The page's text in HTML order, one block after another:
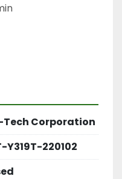
Tech Corporation
Y319T-220102